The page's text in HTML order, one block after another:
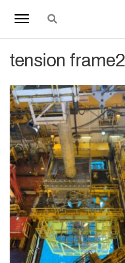
tension frame2